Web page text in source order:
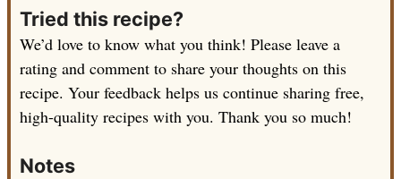
Tried this recipe?
We’d love to know what you think! Please leave a
rating and comment to share your thoughts on this
recipe. Your feedback helps us continue sharing free,
high-quality recipes with you. Thank you so much!
Notes